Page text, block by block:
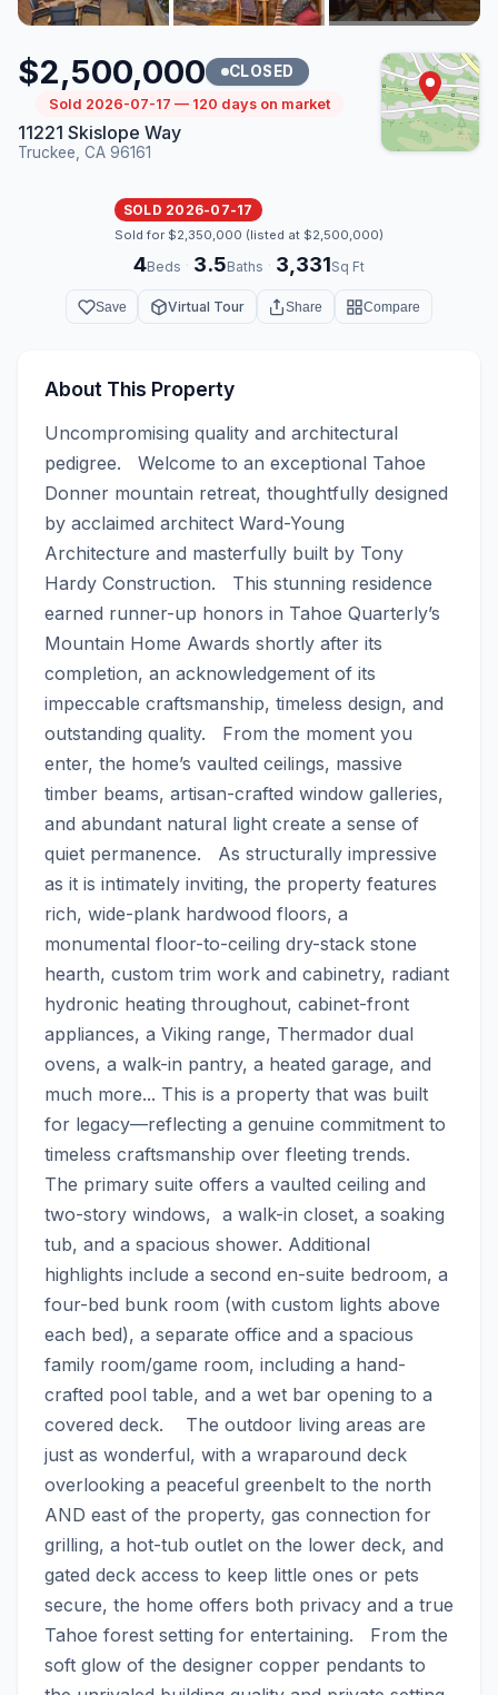
$2,500,000 CLOSED
Sold 2026-07-17 — 120 days on market
11221 Skislope Way
Truckee, CA 96161
SOLD 2026-07-17
Sold for $2,350,000 (listed at $2,500,000)
4Beds · 3.5Baths · 3,331Sq Ft
Save Virtual Tour Share Compare
About This Property
Uncompromising quality and architectural
pedigree.   Welcome to an exceptional Tahoe
Donner mountain retreat, thoughtfully designed
by acclaimed architect Ward-Young
Architecture and masterfully built by Tony
Hardy Construction.   This stunning residence
earned runner-up honors in Tahoe Quarterly’s
Mountain Home Awards shortly after its
completion, an acknowledgement of its
impeccable craftsmanship, timeless design, and
outstanding quality.   From the moment you
enter, the home’s vaulted ceilings, massive
timber beams, artisan-crafted window galleries,
and abundant natural light create a sense of
quiet permanence.   As structurally impressive
as it is intimately inviting, the property features
rich, wide-plank hardwood floors, a
monumental floor-to-ceiling dry-stack stone
hearth, custom trim work and cabinetry, radiant
hydronic heating throughout, cabinet-front
appliances, a Viking range, Thermador dual
ovens, a walk-in pantry, a heated garage, and
much more... This is a property that was built
for legacy—reflecting a genuine commitment to
timeless craftsmanship over fleeting trends.
The primary suite offers a vaulted ceiling and
two-story windows,  a walk-in closet, a soaking
tub, and a spacious shower. Additional
highlights include a second en-suite bedroom, a
four-bed bunk room (with custom lights above
each bed), a separate office and a spacious
family room/game room, including a hand-
crafted pool table, and a wet bar opening to a
covered deck.    The outdoor living areas are
just as wonderful, with a wraparound deck
overlooking a peaceful greenbelt to the north
AND east of the property, gas connection for
grilling, a hot-tub outlet on the lower deck, and
gated deck access to keep little ones or pets
secure, the home offers both privacy and a true
Tahoe forest setting for entertaining.   From the
soft glow of the designer copper pendants to